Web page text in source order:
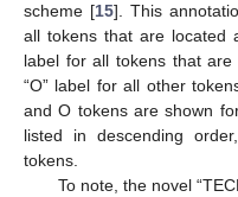
scheme [15]. This
all tokens that are located
label for all tokens that
“O” label for all other
and O tokens are shown
listed in descending
tokens.
To note, the novel